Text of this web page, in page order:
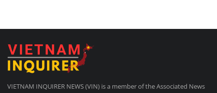
VIETNAM INQUIRER NEWS (VIN) is a member of the Associated News